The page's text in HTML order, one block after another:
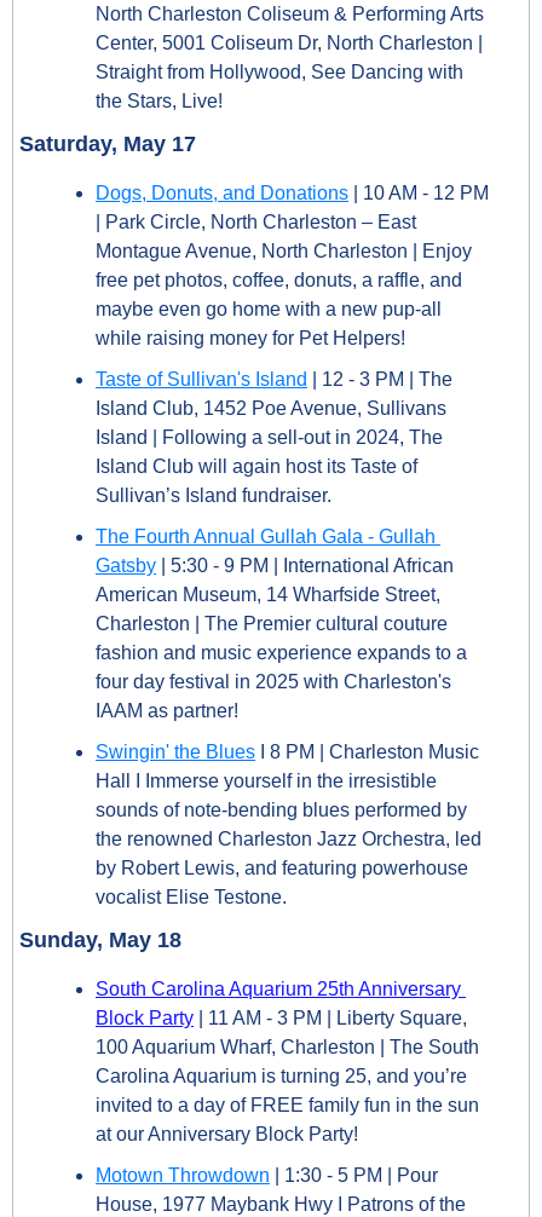
North Charleston Coliseum & Performing Arts
Center, 5001 Coliseum Dr, North Charleston |
Straight from Hollywood, See Dancing with
the Stars, Live!
Saturday, May 17
Dogs, Donuts, and Donations | 10 AM - 12 PM
| Park Circle, North Charleston – East
Montague Avenue, North Charleston | Enjoy
free pet photos, coffee, donuts, a raffle, and
maybe even go home with a new pup-all
while raising money for Pet Helpers!
Taste of Sullivan's Island
| 12 - 3 PM | The
Island Club, 1452 Poe Avenue, Sullivans
Island | Following a sell-out in 2024, The
Island Club will again host its Taste of
Sullivan’s Island fundraiser.
The Fourth Annual Gullah Gala - Gullah
Gatsby | 5:30 - 9 PM | International African
American Museum, 14 Wharfside Street,
Charleston | The Premier cultural couture
fashion and music experience expands to a
four day festival in 2025 with Charleston's
IAAM as partner!
Swingin' the Blues I 8 PM | Charleston Music
Hall I Immerse yourself in the irresistible
sounds of note-bending blues performed by
the renowned Charleston Jazz Orchestra, led
by Robert Lewis, and featuring powerhouse
vocalist Elise Testone.
Sunday, May 18
South Carolina Aquarium 25th Anniversary
Block Party | 11 AM - 3 PM | Liberty Square,
100 Aquarium Wharf, Charleston | The South
Carolina Aquarium is turning 25, and you’re
invited to a day of FREE family fun in the sun
at our Anniversary Block Party!
Motown Throwdown | 1:30 - 5 PM | Pour
House, 1977 Maybank Hwy I Patrons of the